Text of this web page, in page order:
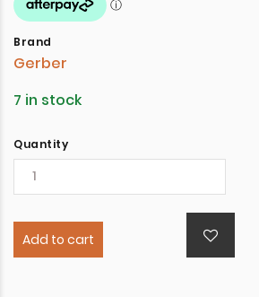
Brand
Gerber
7 in stock
Quantity
Add to cart